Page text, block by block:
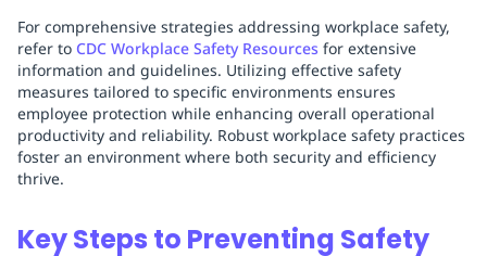
For comprehensive strategies addressing workplace safety,
refer to CDC Workplace Safety Resources for extensive
information and guidelines. Utilizing effective safety
measures tailored to specific environments ensures
employee protection while enhancing overall operational
productivity and reliability. Robust workplace safety practices
foster an environment where both security and efficiency
thrive.
Key Steps to Preventing Safety